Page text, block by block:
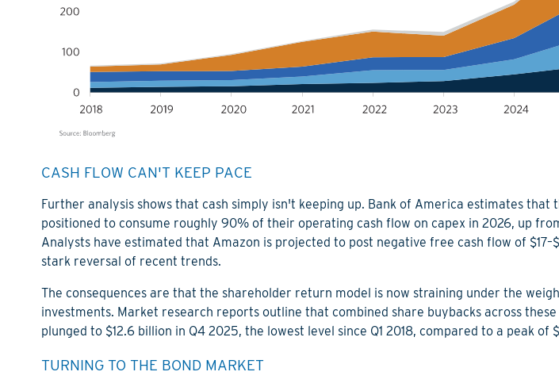
CASH FLOW CAN'T KEEP PACE
Further analysis shows that cash simply isn't keeping up. Bank of America estimates that
positioned to consume roughly 90% of their operating cash flow on capex in 2026, up
Analysts have estimated that Amazon is projected to post negative free cash flow of
stark reversal of recent trends.
The consequences are that the shareholder return model is now straining under the
investments. Market research reports outline that combined share buybacks across
plunged to $12.6 billion in Q4 2025, the lowest level since Q1 2018, compared to a peak of
TURNING TO THE BOND MARKET